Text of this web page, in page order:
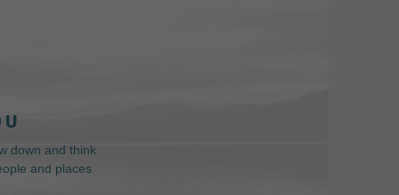
U
down and think
and places